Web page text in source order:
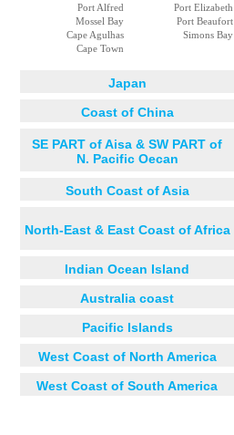
Port Alfred
Port Elizabeth
Mossel Bay
Port Beaufort
Cape Agulhas
Simons Bay
Cape Town
Japan
Coast of China
SE PART of Aisa & SW PART of
N. Pacific Oecan
South Coast of Asia
North-East & East Coast of Africa
Indian Ocean Island
Australia coast
Pacific Islands
West Coast of North America
West Coast of South America